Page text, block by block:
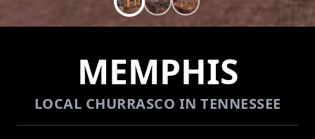
MEMPHIS
LOCAL CHURRASCO IN TENNESSEE